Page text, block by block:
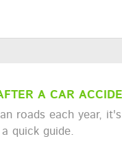
A CAR
roads each year,
quick guide.